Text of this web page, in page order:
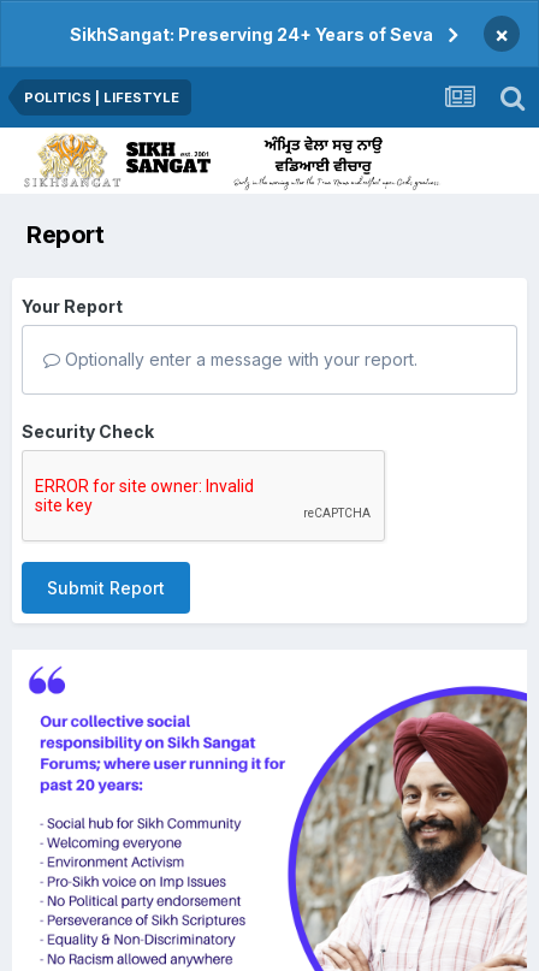
SikhSangat: Preserving 24+ Years of Seva ×
POLITICS | LIFESTYLE
Report
Your Report
Optionally enter a message with your report.
Security Check
Submit Report